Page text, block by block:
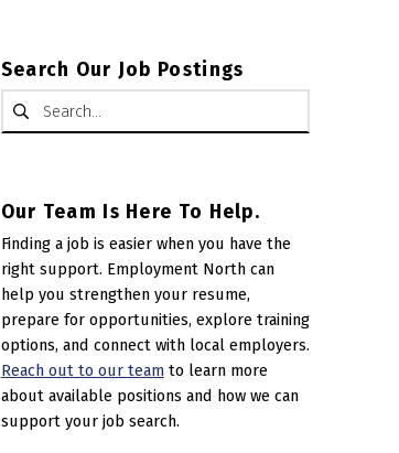
Search Our Job Postings
Search for:
Our Team Is Here To Help.
Finding a job is easier when you have the
right support. Employment North can
help you strengthen your resume,
prepare for opportunities, explore training
options, and connect with local employers.
Reach out to our teamto learn more
about available positions and how we can
support your job search.